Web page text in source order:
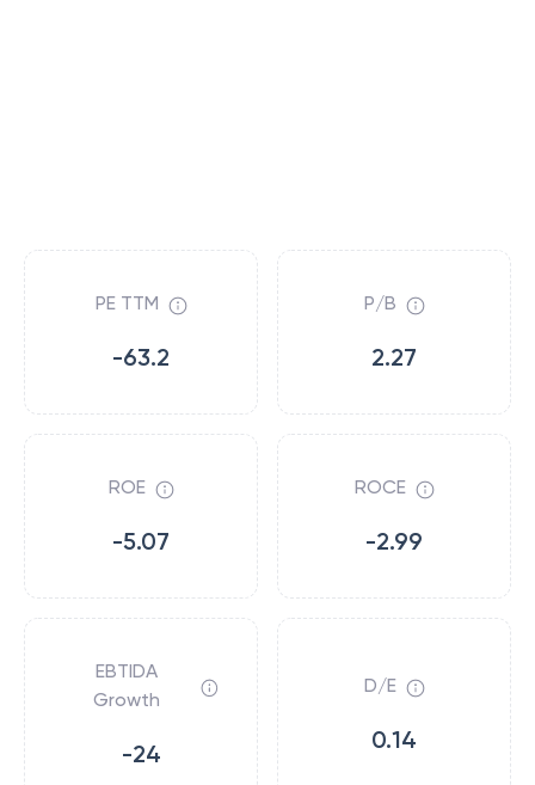
PE TTM
-63.2
P/B
2.27
ROE
-5.07
ROCE
-2.99
EBTIDA
Growth
-24
D/E
0.14